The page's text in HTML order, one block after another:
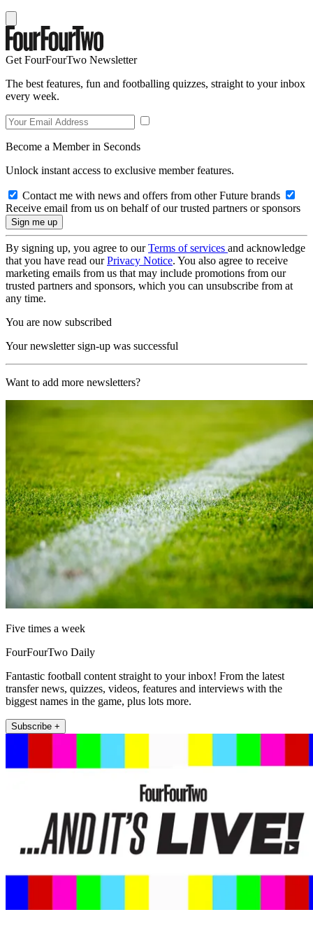
Get FourFourTwo Newsletter
The best features, fun and footballing quizzes, straight to your inbox
every week.
Become a Member in Seconds
Unlock instant access to exclusive member features.
Contact me with news and offers from other Future brands
Receive email from us on behalf of our trusted partners or sponsors
By signing up, you agree to ourTerms of services and acknowledge
that you have read ourPrivacy Notice. You also agree to receive
marketing emails from us that may include promotions from our
trusted partners and sponsors, which you can unsubscribe from at
any time.
You are now subscribed
Your newsletter sign-up was successful
Want to add more newsletters?
Five times a week
FourFourTwo Daily
Fantastic football content straight to your inbox! From the latest
transfer news, quizzes, videos, features and interviews with the
biggest names in the game, plus lots more.
Subscribe +